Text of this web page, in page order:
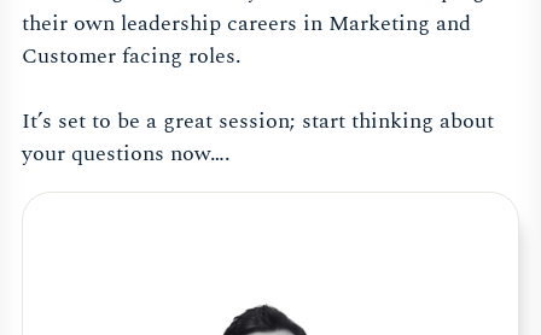
their own leadership careers in Marketing and
Customer facing roles.
It’s set to be a great session; start thinking about
your questions now….